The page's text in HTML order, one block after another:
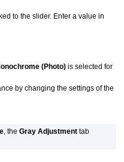
to the slider. Enter a value in
(Photo) is selected for
by changing the settings of the
, theGray Adjustment tab